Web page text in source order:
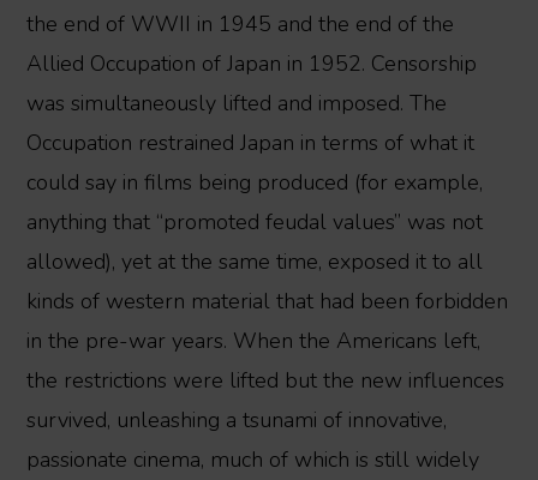
the end of WWII in 1945 and the end of the
Allied Occupation of Japan in 1952. Censorship
was simultaneously lifted and imposed. The
Occupation restrained Japan in terms of what it
could say in films being produced (for example,
anything that “promoted feudal values” was not
allowed), yet at the same time, exposed it to all
kinds of western material that had been forbidden
in the pre-war years. When the Americans left,
the restrictions were lifted but the new influences
survived, unleashing a tsunami of innovative,
passionate cinema, much of which is still widely